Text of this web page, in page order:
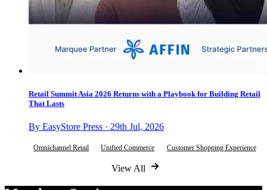
Retail Summit Asia 2026 Returns with a Playbook for Building Retail
That Lasts
By EasyStore Press · 29th Jul, 2026
Omnichannel Retail Unified Commerce Customer Shopping Experience
View All